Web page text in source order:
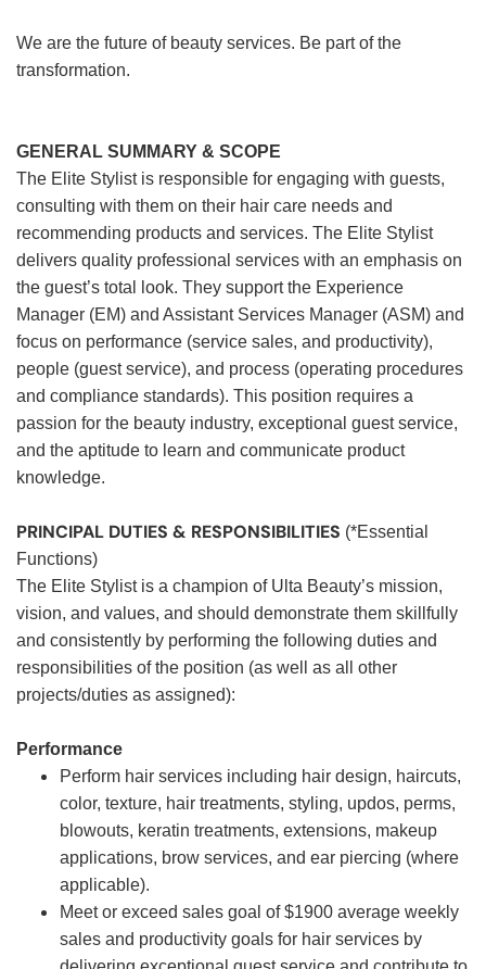
We are the future of beauty services. Be part of the
transformation.
GENERAL SUMMARY & SCOPE
The Elite Stylist is responsible for engaging with guests,
consulting with them on their hair care needs and
recommending products and services. The Elite Stylist
delivers quality professional services with an emphasis on
the guest’s total look. They support the Experience
Manager (EM) and Assistant Services Manager (ASM) and
focus on performance (service sales, and productivity),
people (guest service), and process (operating procedures
and compliance standards). This position requires a
passion for the beauty industry, exceptional guest service,
and the aptitude to learn and communicate product
knowledge.
PRINCIPAL DUTIES & RESPONSIBILITIES (*Essential
Functions)
The Elite Stylist is a champion of Ulta Beauty’s mission,
vision, and values, and should demonstrate them skillfully
and consistently by performing the following duties and
responsibilities of the position (as well as all other
projects/duties as assigned):
Performance
Perform hair services including hair design, haircuts,
color, texture, hair treatments, styling, updos, perms,
blowouts, keratin treatments, extensions, makeup
applications, brow services, and ear piercing (where
applicable).
Meet or exceed sales goal of $1900 average weekly
sales and productivity goals for hair services by